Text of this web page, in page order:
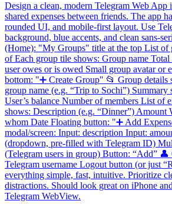
Design a clean, modern Telegram Web App
shared expenses between friends. The app
rounded UI, and mobile-first layout. Use
background, blue accents, and clean sans-
(Home): "My Groups" title at the top List of
of Each group tile shows: Group name
user owes or is owed Small group avatar or
bottom: "➕ Create Group" 📂 Group details
group name (e.g. “Trip to Sochi”) Summary
User’s balance Number of members List of
shows: Description (e.g. “Dinner”) Amount
whom Date Floating button: "➕ Add
modal/screen: Input: description Input:
(dropdown, pre-filled with Telegram ID)
(Telegram users in group) Button: “Add” 👤
Telegram username Logout button (or just
everything simple, fast, intuitive. Prioritize
distractions. Should look great on iPhone
Telegram WebView.